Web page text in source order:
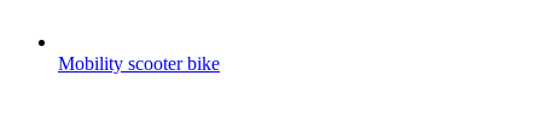
Mobility scooter bike